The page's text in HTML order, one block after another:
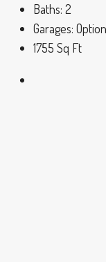
Baths: 2
Garages:
1755 Sq Ft